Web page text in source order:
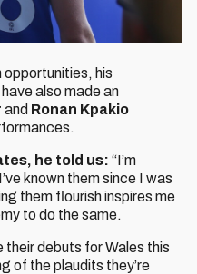
opportunities, his
also made an
and Ronan Kpakio
he told us: “I’m
known them since I was
them flourish inspires me
to do the same.
their debuts for Wales this
of the plaudits they’re